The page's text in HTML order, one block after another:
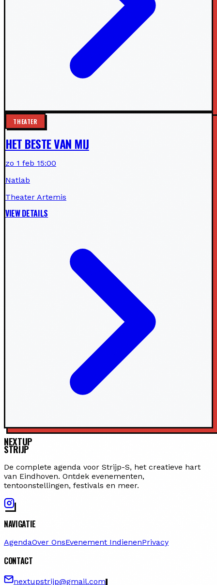
THEATER
HET BESTE VAN MIJ
zo 1 feb 15:00
Natlab
Theater Artemis
VIEW DETAILS
NEXTUP
STRIJP
De complete agenda voor Strijp-S, het creatieve hart
van Eindhoven. Ontdek evenementen,
tentoonstellingen, festivals en meer.
NAVIGATIE
AgendaOver OnsEvenement IndienenPrivacy
CONTACT
nextupstrijp@gmail.com